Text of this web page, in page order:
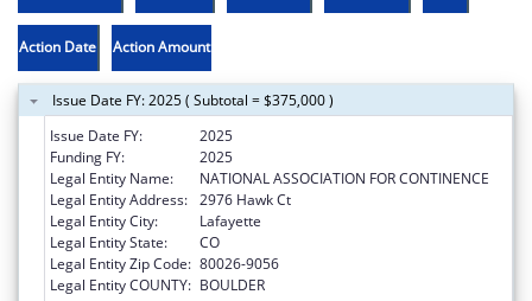
Action Date Action Amount
Issue Date FY: 2025 ( Subtotal = $375,000 )
Issue Date FY:
2025
Funding FY:
2025
Legal Entity Name:
NATIONAL ASSOCIATION FOR CONTINENCE
Legal Entity Address: 2976 Hawk Ct
Legal Entity City:
Lafayette
Legal Entity State:
CO
Legal Entity Zip Code: 80026-9056
Legal Entity COUNTY: BOULDER